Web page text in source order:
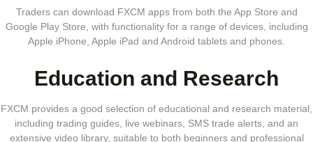
Traders can download FXCM apps from both the App Store and
Google Play Store, with functionality for a range of devices, including
Apple iPhone, Apple iPad and Android tablets and phones.
Education and Research
FXCM provides a good selection of educational and research material,
including trading guides, live webinars, SMS trade alerts, and an
extensive video library, suitable to both beginners and professional